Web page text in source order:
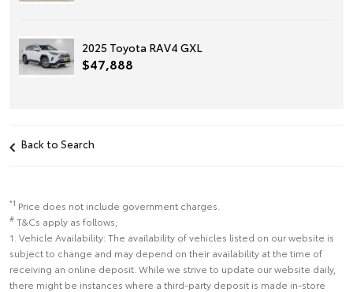
2025 Toyota RAV4 GXL
$47,888
Back to Search
*1 Price does not include government charges.
# T&Cs apply as follows;
1. Vehicle Availability: The availability of vehicles listed on our website is
subject to change and may depend on their availability at the time of
receiving an online deposit. While we strive to update our website daily,
there might be instances where a third-party deposit is made in-store